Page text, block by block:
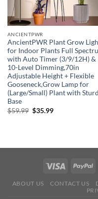
ANCIENTPWR
AncientPWR Plant Grow
for Indoor Plants Full
with Auto Timer (3/9/12H) &
10-Level Dimming,70in
Adjustable Height + Flexible
Gooseneck,Grow Lamp for
(Large/Small) Plant with
Base
$59.99 Original
$35.99Current
ABOUT US CONTACT US